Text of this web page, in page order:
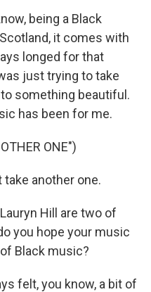
being a Black
it comes with
longed for that
just trying to take
something beautiful.
has been for me.
ONE")
take another one.
Hill are two of
you hope your music
Black music?
felt, you know, a bit of